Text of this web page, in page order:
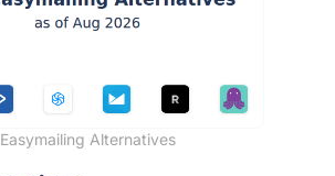
Easymailing Alternatives